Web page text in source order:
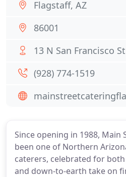
Since opening in 1988, Main
been one of Northern
caterers, celebrated for
and down-to-earth take on
Flagstaff, AZ
86001
13 N San Francisco St
(928) 774-1519